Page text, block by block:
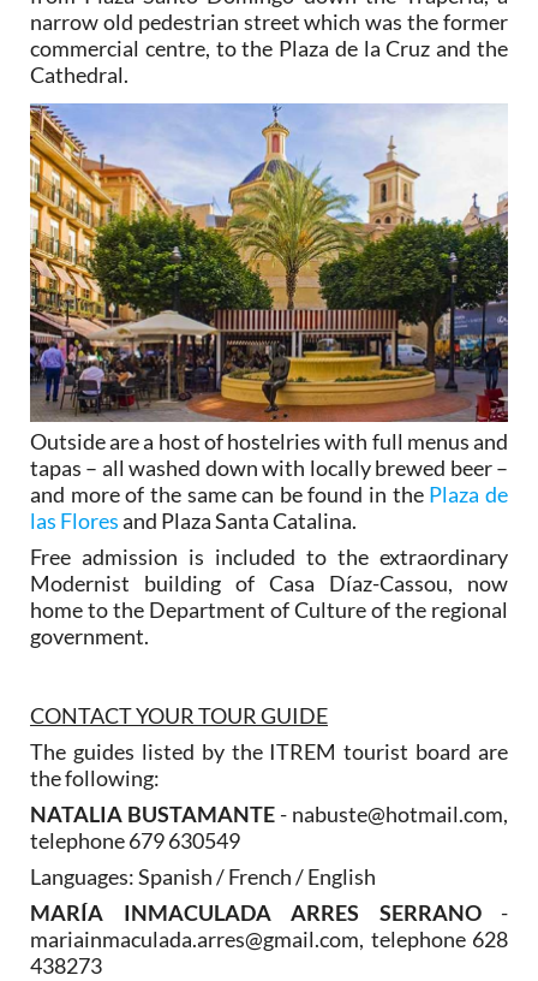
narrow old pedestrian street which was the former
commercial centre, to the Plaza de la Cruz and the
Cathedral.
Outside are a host of hostelries with full menus and
tapas – all washed down with locally brewed beer –
and more of the same can be found in the Plaza de
las Floresand Plaza Santa Catalina.
Free admission is included to the extraordinary
Modernist building of Casa Díaz-Cassou, now
home to the Department of Culture of the regional
government.
CONTACT YOUR TOUR GUIDE
The guides listed by the ITREM tourist board are
the following:
NATALIA BUSTAMANTE - nabuste@hotmail.com,
telephone 679 630549
Languages: Spanish / French / English
MARÍA INMACULADA ARRES SERRANO-
mariainmaculada.arres@gmail.com, telephone 628
438273